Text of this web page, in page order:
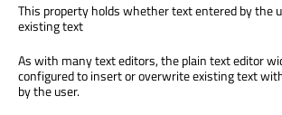
This property holds whether text entered by the
existing text
As with many text editors, the plain text editor
configured to insert or overwrite existing text
by the user.